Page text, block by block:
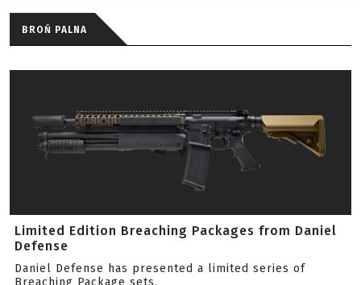
BROŃ PALNA
Limited Edition Breaching Packages from Daniel
Defense
Daniel Defense has presented a limited series of
Breaching Package sets.